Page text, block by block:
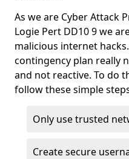
As we are Cyber Attack
Logie Pert DD10 9 we
malicious internet
contingency plan really
and not reactive. To do
follow these simple
Only use trusted
Create secure